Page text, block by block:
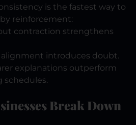
is the fastest way to
reinforcement:
contraction strengthens
introduces doubt.
explanations outperform
schedules.
Break Down